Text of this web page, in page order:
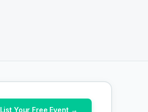
List Your Free Event →